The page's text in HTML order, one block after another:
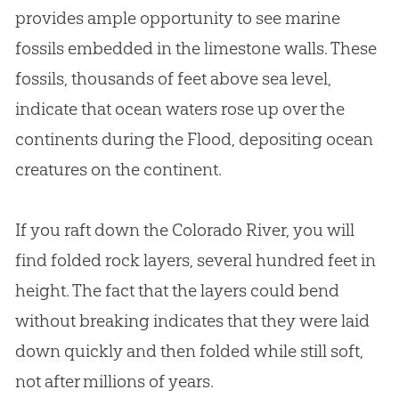
provides ample opportunity to see marine
fossils embedded in the limestone walls. These
fossils, thousands of feet above sea level,
indicate that ocean waters rose up over the
continents during the Flood, depositing ocean
creatures on the continent.
If you raft down the Colorado River, you will
find folded rock layers, several hundred feet in
height. The fact that the layers could bend
without breaking indicates that they were laid
down quickly and then folded while still soft,
not after millions of years.